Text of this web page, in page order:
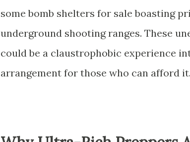
some bomb shelters for sale boasting
underground shooting ranges. These
could be a claustrophobic experience
arrangement for those who can afford it.